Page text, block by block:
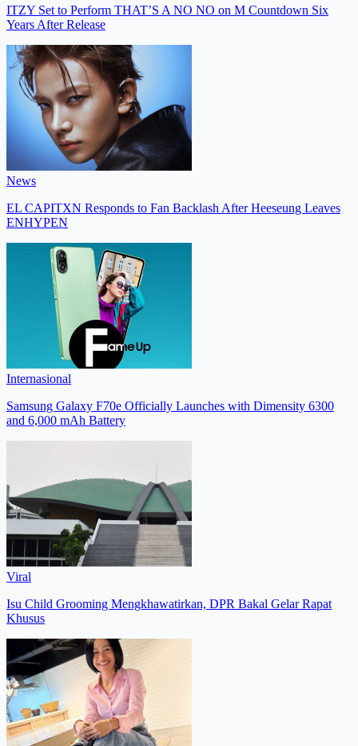
ITZY Set to Perform THAT’S A NO NO on M Countdown Six
Years After Release
News
EL CAPITXN Responds to Fan Backlash After Heeseung Leaves
ENHYPEN
Internasional
Samsung Galaxy F70e Officially Launches with Dimensity 6300
and 6,000 mAh Battery
Viral
Isu Child Grooming Mengkhawatirkan, DPR Bakal Gelar Rapat
Khusus